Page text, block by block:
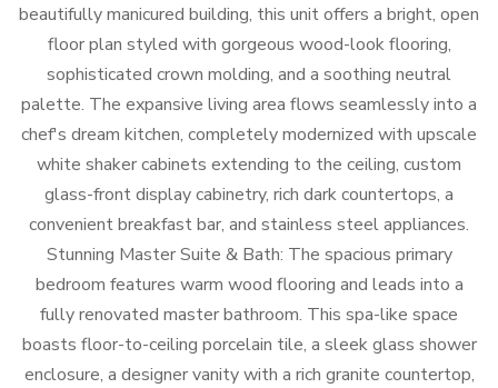
beautifully manicured building, this unit offers a bright, open
floor plan styled with gorgeous wood-look flooring,
sophisticated crown molding, and a soothing neutral
palette. The expansive living area flows seamlessly into a
chef's dream kitchen, completely modernized with upscale
white shaker cabinets extending to the ceiling, custom
glass-front display cabinetry, rich dark countertops, a
convenient breakfast bar, and stainless steel appliances.
Stunning Master Suite & Bath: The spacious primary
bedroom features warm wood flooring and leads into a
fully renovated master bathroom. This spa-like space
boasts floor-to-ceiling porcelain tile, a sleek glass shower
enclosure, a designer vanity with a rich granite countertop,